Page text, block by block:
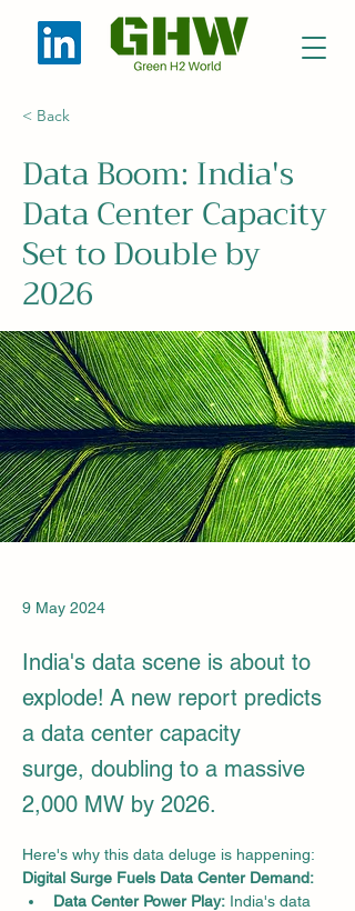
< Back
Data Boom: India's
Data Center Capacity
Set to Double by
2026
9 May 2024
India's data scene is about to
explode! A new report predicts
a data center capacity
surge, doubling to a massive
2,000 MW by 2026.
Here's why this data deluge is happening:
Digital Surge Fuels Data Center Demand:
Data Center Power Play: India's data